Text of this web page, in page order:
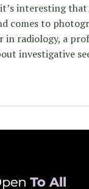
interesting
comes to
in radiology, a
investigative